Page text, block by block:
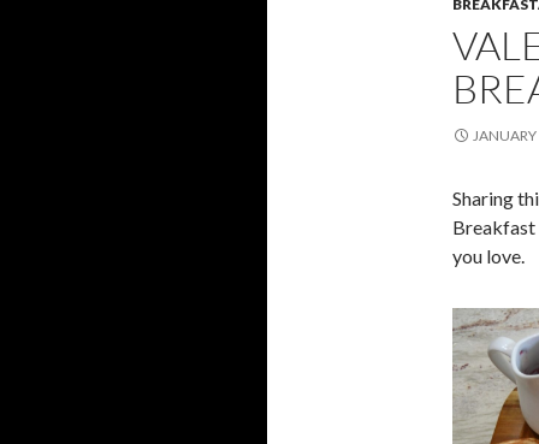
Sharing
Breakfast
you love.